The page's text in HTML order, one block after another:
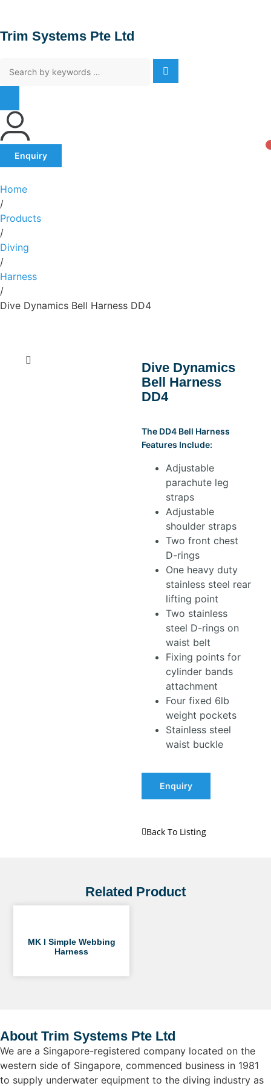
Trim Systems Pte Ltd
Enquiry
Home
/
Products
/
Diving
/
Harness
/
Dive Dynamics Bell Harness DD4
Dive Dynamics
Bell Harness
DD4
The DD4 Bell Harness
Features Include:
Adjustable
parachute leg
straps
Adjustable
shoulder straps
Two front chest
D-rings
One heavy duty
stainless steel rear
lifting point
Two stainless
steel D-rings on
waist belt
Fixing points for
cylinder bands
attachment
Four fixed 6lb
weight pockets
Stainless steel
waist buckle
Enquiry
Back To Listing
Related Product
MK I Simple Webbing
Harness
About Trim Systems Pte Ltd
We are a Singapore-registered company located on the
western side of Singapore, commenced business in 1981
to supply underwater equipment to the diving industry as